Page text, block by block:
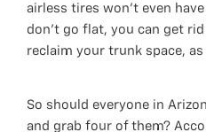
airless tires won't even
don't go flat, you can get
reclaim your trunk space, as
So should everyone in
and grab four of them?